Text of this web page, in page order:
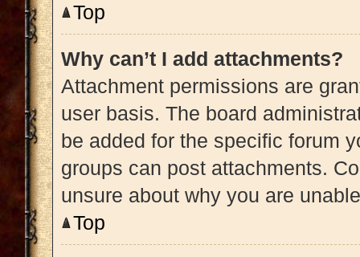
Top
Why can’t I add attachments?
Attachment permissions are
user basis. The board
be added for the specific forum
groups can post attachments.
unsure about why you are
Top